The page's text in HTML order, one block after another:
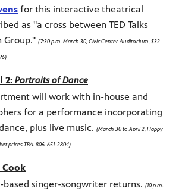
for this interactive theatrical
as "a cross between TED Talks
Group." (7:30 p.m. March 30, Civic Center Auditorium, $32
2: Portraits of Dance
will work with in-house and
for a performance incorporating
plus live music. (March 30 to April 2, Happy
prices TBA. 806-651-2804)
Cook
based singer-songwriter returns. (10 p.m.